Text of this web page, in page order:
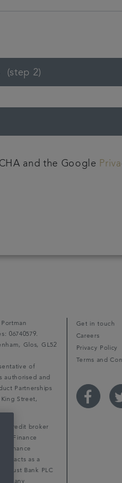
(step 2)
and the Google
06740579.
Glos, GL52
of
authorised and
Partnerships
Street,
a credit broker
Finance
finance
acts as a
Trust Bank PLC
any
Get in touch
Careers
Privacy Policy
Terms and